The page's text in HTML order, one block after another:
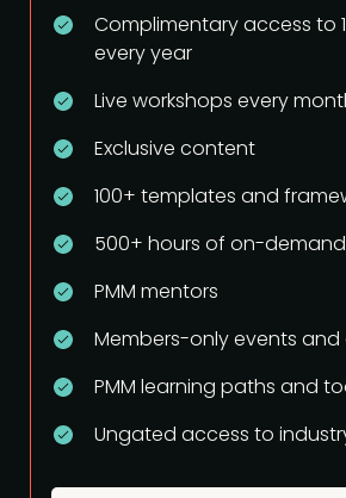
Complimentary access to
every year
Live workshops every
Exclusive content
100+ templates and
500+ hours of on-
PMM mentors
Members-only events
PMM learning paths and
Ungated access to